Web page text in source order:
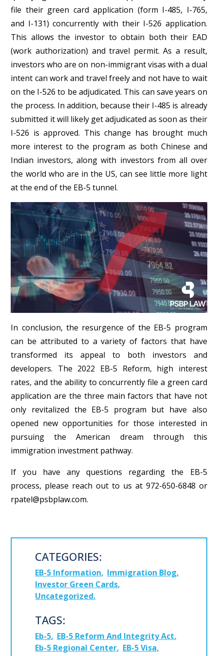
file their green card application (form I-485, I-765,
and I-131) concurrently with their I-526 application.
This allows the investor to obtain both their EAD
(work authorization) and travel permit. As a result,
investors who are on non-immigrant visas with a dual
intent can work and travel freely and not have to wait
on the I-526 to be adjudicated. This can save years on
the process. In addition, because their I-485 is already
submitted it will likely get adjudicated as soon as their
I-526 is approved. This change has brought much
more interest to the program as both Chinese and
Indian investors, along with investors from all over
the world who are in the US, can see little more light
at the end of the EB-5 tunnel.
In conclusion, the resurgence of the EB-5 program
can be attributed to a variety of factors that have
transformed its appeal to both investors and
developers. The 2022 EB-5 Reform, high interest
rates, and the ability to concurrently file a green card
application are the three main factors that have not
only revitalized the EB-5 program but have also
opened new opportunities for those interested in
pursuing the American dream through this
immigration investment pathway.
If you have any questions regarding the EB-5
process, please reach out to us at 972-650-6848 or
rpatel@psbplaw.com.
CATEGORIES:
EB-5 Information
Immigration Blog
Investor Green Cards
Uncategorized
TAGS:
Eb-5 EB-5 Reform And Integrity Act
Eb-5 Regional Center EB-5 Visa